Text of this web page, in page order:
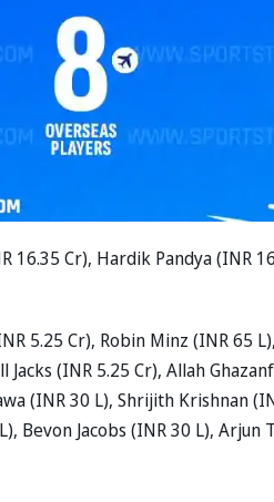
16.35 Cr), Hardik Pandya (INR
5.25 Cr), Robin Minz (INR 65
(INR 5.25 Cr), Allah
(INR 30 L), Shrijith Krishnan
Bevon Jacobs (INR 30 L), Arjun